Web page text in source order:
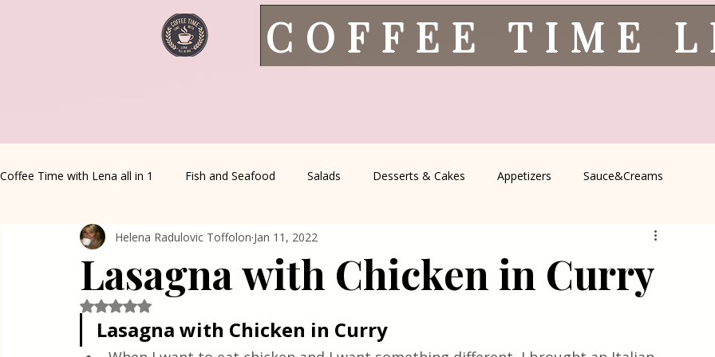
COFFEE TIME
Coffee Time with Lena all in 1 Fish and Seafood Salads Desserts & Cakes Appetizers Sauce&Creams
Healthy Living Coffee Corner Wild meat Serbian Cuisine
Greek Cuisine Turkish Cuisine
Lasagna with Chicken in Curry
Helena Radulovic Toffolon Jan 11, 2022
Rated NaN out of 5 stars.
Lasagna with Chicken in Curry